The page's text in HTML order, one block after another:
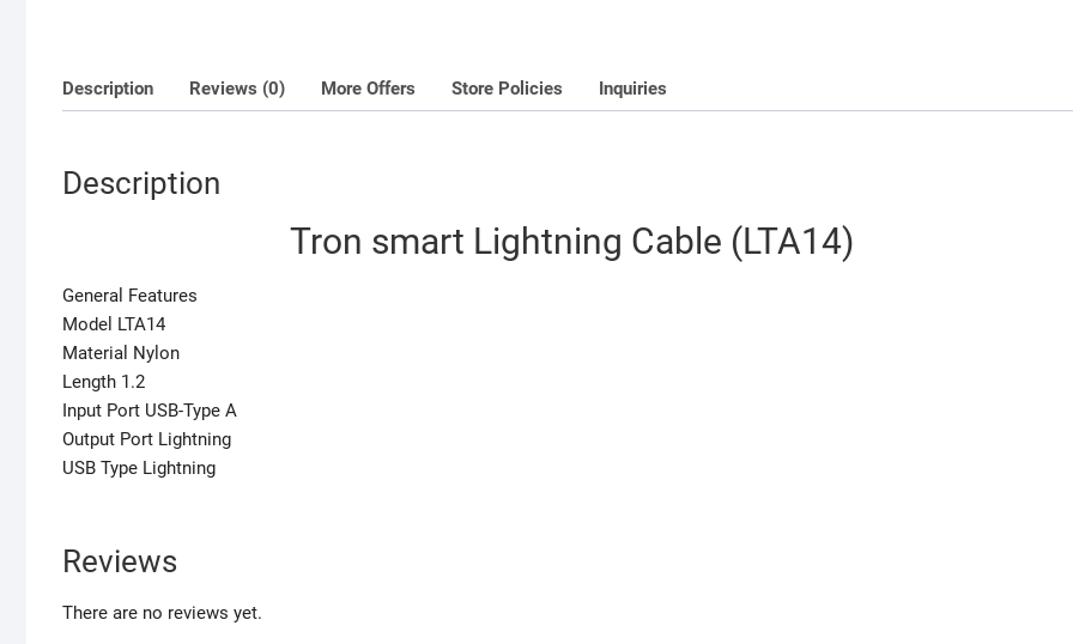
Description Reviews (0) More Offers Store Policies Inquiries
Description
Tron smart Lightning Cable (LTA14)
General Features
Model LTA14
Material Nylon
Length 1.2
Input Port USB-Type A
Output Port Lightning
USB Type Lightning
Reviews
There are no reviews yet.